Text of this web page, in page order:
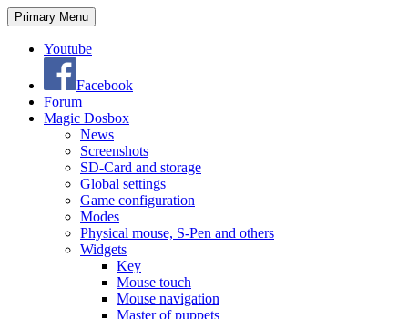
Search
Primary Menu Skip
to
Youtube
Facebook
Forum
Magic Dosbox
News
Screenshots
SD-Card and storage
Global settings
Game configuration
Modes
Physical mouse, S-Pen and others
Widgets
Key
Mouse touch
Mouse navigation
Master of puppets